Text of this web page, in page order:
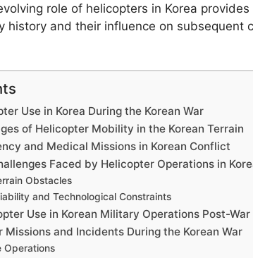
role of helicopters in Korea
history and their influence on subsequent
Use in Korea During the Korean War
of Helicopter Mobility in the Korean Terrain
and Medical Missions in Korean Conflict
Faced by Helicopter Operations in
Obstacles
and Technological Constraints
Use in Korean Military Operations Post-War
and Incidents During the Korean War
Operations